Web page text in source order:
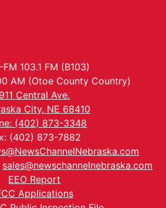
FM 103.1 FM (B103)
AM (Otoe County Country)
911 Central Ave.
City, NE 68410
(402) 873-3348
(402) 873-7882
sales@newschannelnebraska.com
EEO Report
Applications